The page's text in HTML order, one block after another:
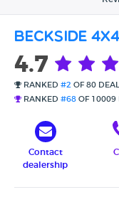
Beckside
4.7
RANKED #2 OF 80
RANKED #68 OF 10009
Contact
dealership